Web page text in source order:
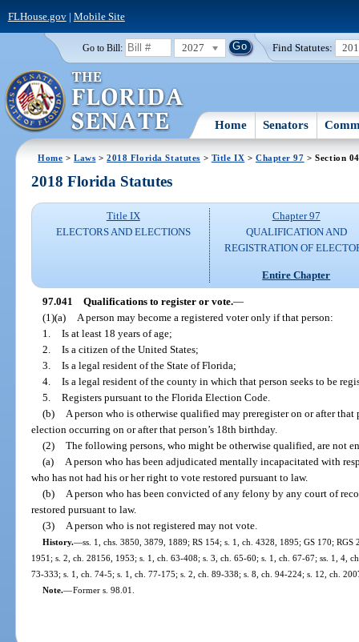
FLHouse.gov| Mobile Site
Go to Bill: 2027 Find Statutes:
Home Senators
Home >Laws >2018 Florida Statutes > Title IX > Chapter 97 > Section
2018 Florida Statutes
Title IX
ELECTORS AND ELECTIONS
Chapter 97
QUALIFICATION AND
REGISTRATION OF
Entire Chapter
97.041 Qualifications to register or vote.—
(1)(a)
A person may become a registered voter only if that person:
1. Is at least 18 years of age;
2. Is a citizen of the United States;
3. Is a legal resident of the State of Florida;
4. Is a legal resident of the county in which that person seeks to be
5. Registers pursuant to the Florida Election Code.
(b)
A person who is otherwise qualified may preregister on or after
election occurring on or after that person’s 18th birthday.
(2) The following persons, who might be otherwise qualified, are not
(a)
A person who has been adjudicated mentally incapacitated with
who has not had his or her right to vote restored pursuant to law.
(b)
A person who has been convicted of any felony by any court of
restored pursuant to law.
(3)
A person who is not registered may not vote.
History.—ss. 1, chs. 3850, 3879, 1889; RS 154; s. 1, ch. 4328, 1895; GS 170;
1951; s. 2, ch. 28156, 1953; s. 1, ch. 63-408; s. 3, ch. 65-60; s. 1, ch. 67-67; ss. 1, 4,
73-333; s. 1, ch. 74-5; s. 1, ch. 77-175; s. 2, ch. 89-338; s. 8, ch. 94-224; s. 12, ch.
Note.—Former s. 98.01.